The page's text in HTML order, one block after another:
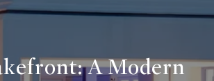
A Modern